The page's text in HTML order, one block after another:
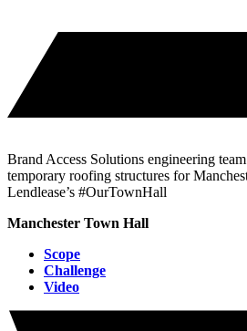
Brand Access Solutions engineering
temporary roofing structures for
Lendlease’s #OurTownHall
Manchester Town Hall
Scope
Challenge
Video